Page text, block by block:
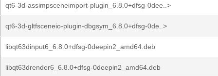
qt6-3d-assimpsceneimport-plugin_6.8.0+dfsg-0dee..>
qt6-3d-gltfsceneio-plugin-dbgsym_6.8.0+dfsg-0de..>
libqt63dinput6_6.8.0+dfsg-0deepin2_amd64.deb
libqt63drender6_6.8.0+dfsg-0deepin2_amd64.deb